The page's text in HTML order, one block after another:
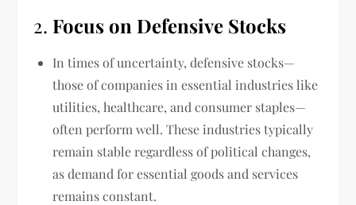
2. Focus on Defensive Stocks
In times of uncertainty, defensive stocks—
those of companies in essential industries like
utilities, healthcare, and consumer staples—
often perform well. These industries typically
remain stable regardless of political changes,
as demand for essential goods and services
remains constant.